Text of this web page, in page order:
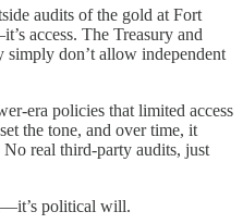
audits of the gold at Fort
access. The Treasury and
don’t allow independent
era policies that limited access
the tone, and over time, it
No real third-party audits, just
political will.